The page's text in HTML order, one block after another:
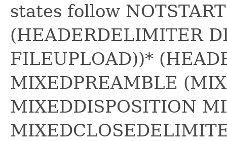
states follow
(HEADERDELIMITER
FILEUPLOAD))*
MIXEDPREAMBLE
MIXEDDISPOSITION